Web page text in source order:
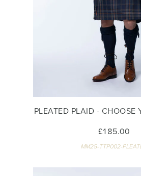
PLEATED PLAID - CHOOSE
£185.00
MM25-TTP002-